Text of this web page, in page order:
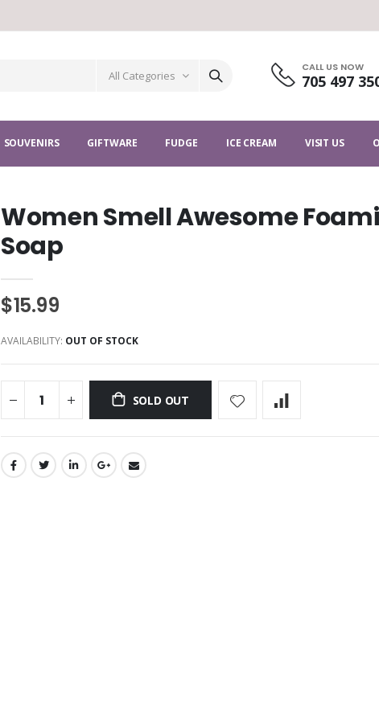
All Categories
CALL US NOW
705 497
SOUVENIRS GIFTWARE FUDGE ICE CREAM VISIT US
Women Smell Awesome
Soap
$15.99
AVAILABILITY: OUT OF STOCK
SOLD OUT